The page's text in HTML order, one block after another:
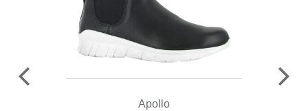
Apollo